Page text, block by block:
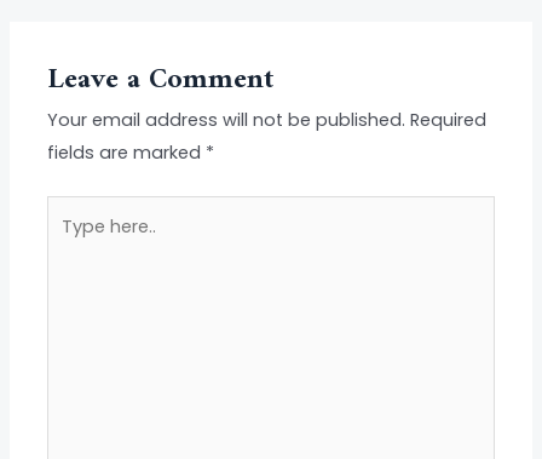
Leave a Comment
Your email address will not be published. Required
fields are marked *
here..